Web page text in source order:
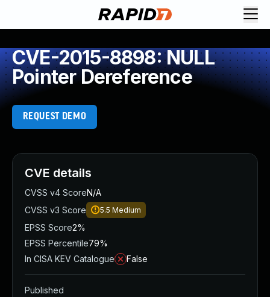
CVE-2015-8898: NULL
Pointer Dereference
REQUEST DEMO
CVE details
CVSS v4 ScoreN/A
CVSS v3 Score
5.5 Medium
EPSS Score2%
EPSS Percentile79%
In CISA KEV Catalogue
False
Published